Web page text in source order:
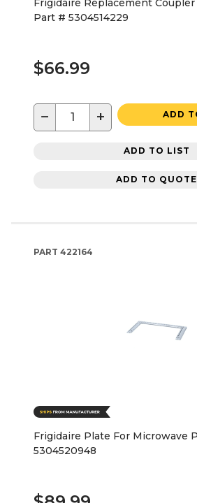
Part # 5304514229
$66.99
− + ADD
ADD TO LIST
ADD TO QUOTE
PART 422164
Frigidaire Plate For Microwave
5304520948